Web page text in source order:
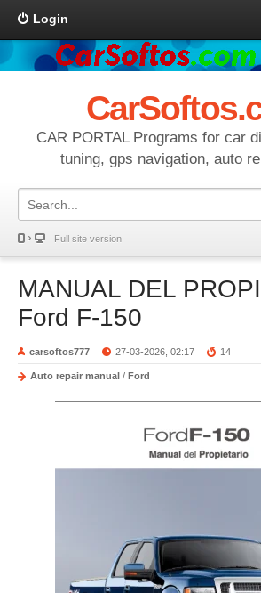
Login
CAR PORTAL Programs for car
tuning, gps navigation, auto
Full site version
MANUAL DEL
Ford F-150
carsoftos777 27-03-2026, 02:17 14
Auto repair manual / Ford